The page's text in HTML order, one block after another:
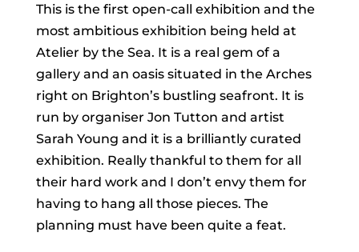
This is the first open-call exhibition and the
most ambitious exhibition being held at
Atelier by the Sea. It is a real gem of a
gallery and an oasis situated in the Arches
right on Brighton’s bustling seafront. It is
run by organiser Jon Tutton and artist
Sarah Young and it is a brilliantly curated
exhibition. Really thankful to them for all
their hard work and I don’t envy them for
having to hang all those pieces. The
planning must have been quite a feat.